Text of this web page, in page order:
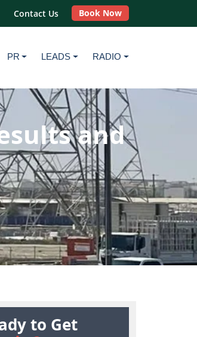
Contact Us Book Now
PR LEADS RADIO
and
to Get